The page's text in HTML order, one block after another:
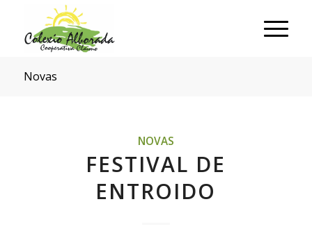
Novas
NOVAS
FESTIVAL DE
ENTROIDO